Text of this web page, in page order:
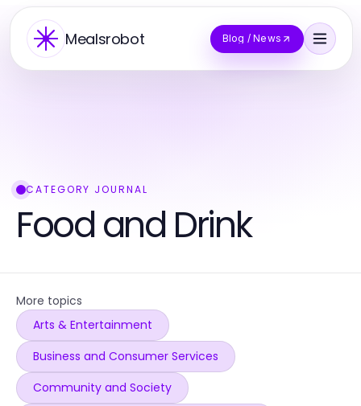
Mealsrobot Blog / News
CATEGORY JOURNAL
Food and Drink
More topics
Arts & Entertainment
Business and Consumer Services
Community and Society